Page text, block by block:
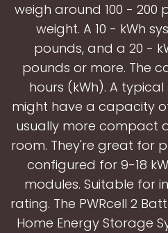
weigh around 100 - 200
weight. A 10 - kWh
pounds, and a 20 -
pounds or more. The
hours (kWh). A
might have a capacity
usually more compact
room. They're great for
configured for 9-18
modules. Suitable for
rating. The PWRcell 2
Home Energy Storage